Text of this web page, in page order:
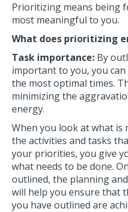
Prioritizing means being
most meaningful to you.
What does prioritizing
Task importance: By
important to you, you
the most optimal times.
minimizing the
energy.
When you look at what
the activities and tasks
your priorities, you give
what needs to be done.
outlined, the planning
will help you ensure that
you have outlined are